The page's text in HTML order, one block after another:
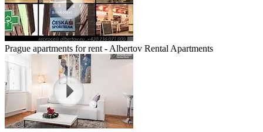
Prague apartments for rent - Albertov Rental Apartments